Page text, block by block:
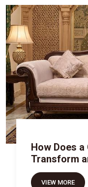
How Does
Transform
Royal Luxury
VIEW MORE